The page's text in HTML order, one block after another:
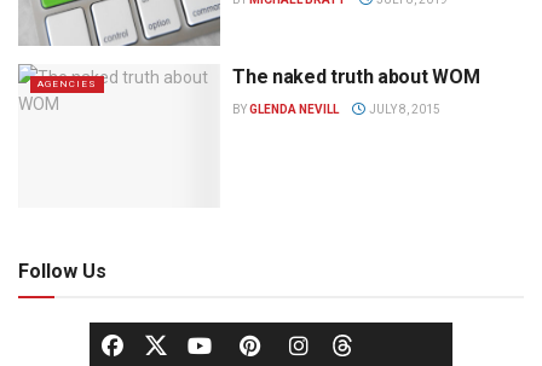
AGENCIES The naked truth about WOM
BYGLENDA NEVILL JULY 8, 2015
Follow Us